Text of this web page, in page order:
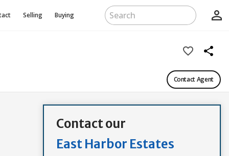
Selling Buying person_outline
favorite_border share
Contact Agent
Contact our
East Harbor Estates